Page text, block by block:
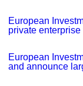
European
private
European
and announce